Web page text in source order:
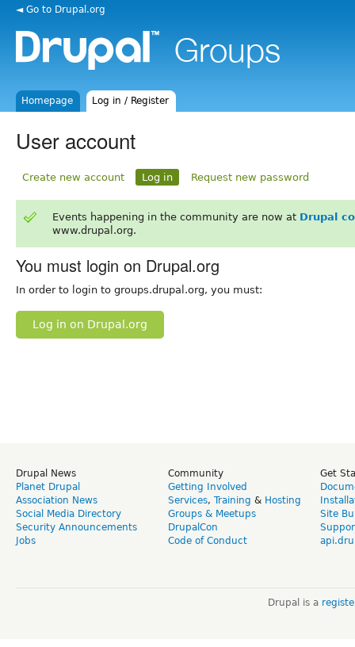
◄ Go to Drupal.org
Homepage Log in / Register
User account
Create new account Log in Request new password
Events happening in the community are now at Drupal
www.drupal.org.
You must login on Drupal.org
In order to login to groups.drupal.org, you must:
Log in on Drupal.org
Drupal News
Planet Drupal
Association News
Social Media Directory
Security Announcements
Jobs
Community
Getting Involved
Services, Training & Hosting
Groups & Meetups
DrupalCon
Code of Conduct
Get
Site
Drupal is a